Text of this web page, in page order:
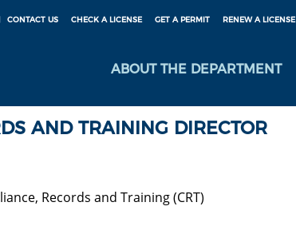
RENEW A LICENSE
GET A PERMIT
CHECK A LICENSE
CONTACT US
ABOUT THE DEPARTMENT
AND TRAINING DIRECTOR
Records and Training (CRT)